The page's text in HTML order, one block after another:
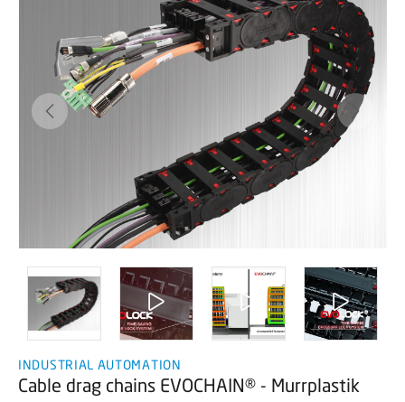
INDUSTRIAL AUTOMATION
Cable drag chains EVOCHAIN® - Murrplastik